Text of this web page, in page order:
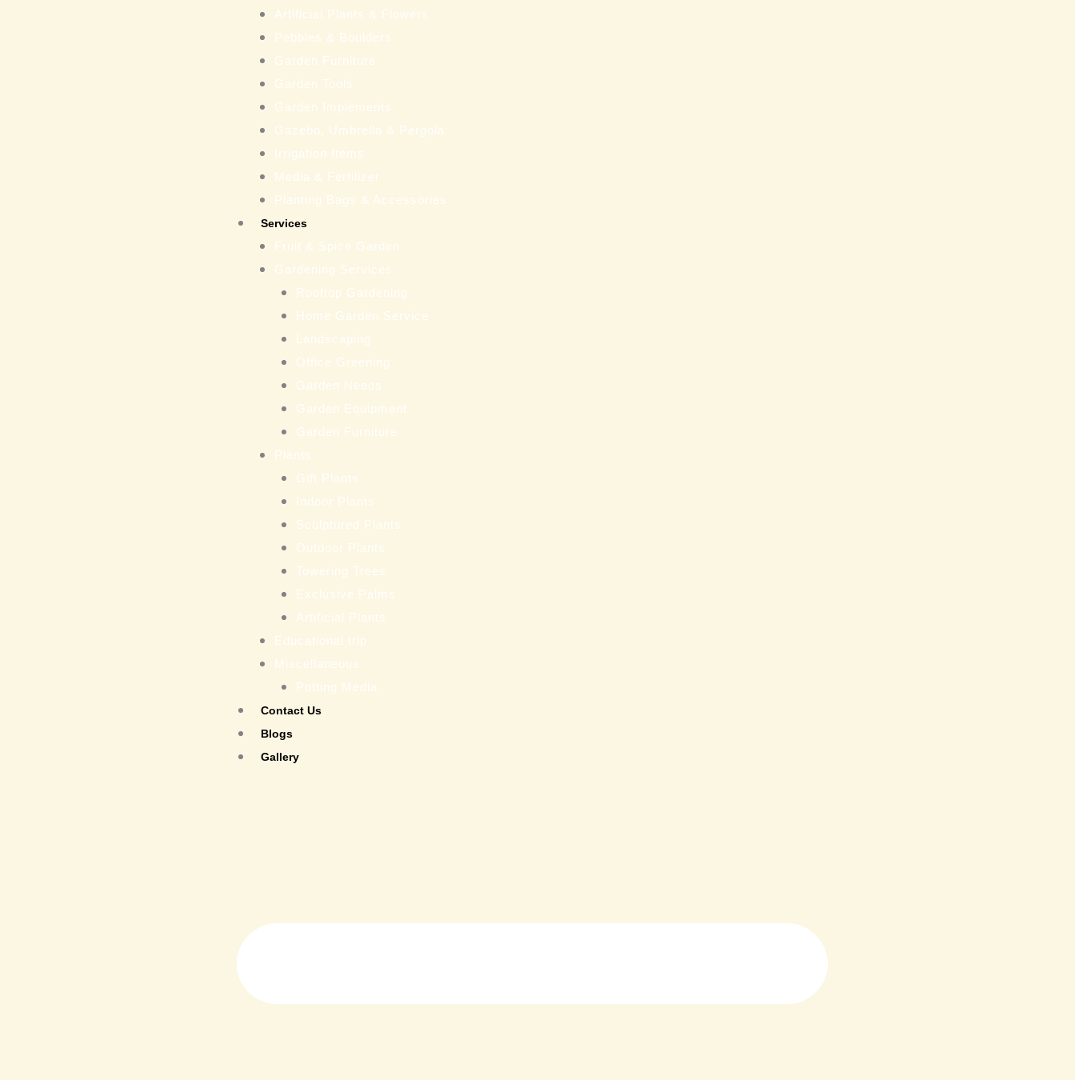
Artificial Plants & Flowers
Pebbles & Boulders
Garden Furniture
Garden Tools
Garden Implements
Gazebo, Umbrella & Pergola
Irrigation Items
Media & Fertilizer
Planting Bags & Accessories
Services
Fruit & Spice Garden
Gardening Services
Rooftop Gardening
Home Garden Service
Landscaping
Office Greening
Garden Needs
Garden Equipment
Garden Furniture
Plants
Gift Plants
Indoor Plants
Sculptured Plants
Outdoor Plants
Towering Trees
Exclusive Palms
Artificial Plants
Educational trip
Miscellaneous
Potting Media
Contact Us
Blogs
Gallery